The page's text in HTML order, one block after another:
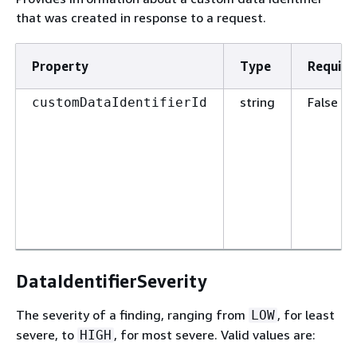
that was created in response to a request.
Property Type
customDataIdentifierId string False
DataIdentifierSeverity
The severity of a finding, ranging from LOW , for least
severe, to HIGH , for most severe. Valid values are: